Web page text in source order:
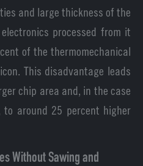
and large thickness of the
processed from it
of the thermomechanical
This disadvantage leads
chip area and, in the case
around 25 percent higher
Without Sawing and